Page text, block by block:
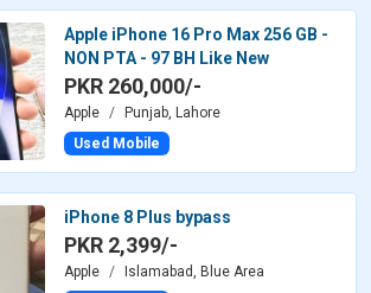
Apple iPhone 16 Pro Max 256 GB -
NON PTA - 97 BH Like New
PKR 260,000/-
Apple
Punjab, Lahore
Used Mobile
iPhone 8 Plus bypass
PKR 2,399/-
Apple
Islamabad, Blue Area